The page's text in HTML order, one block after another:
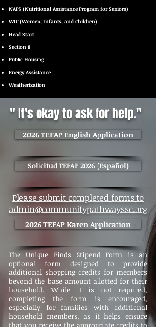
NAPS (Nutritional Assistance Program for Seniors)
WIC (Women, Infants, and Children)
Head Start
Section 8
Public Housing
Energy Assistance
Weatherization
" It's okay to ask for help."
2026 TEFAP English Application
Solicitud TEFAP 2026 (Español)
Please submit completed forms to
admin@communitypathwayssc.org
2026 TEFAP Karen Application
The Unique Finds Stipend Form is an
optional form designed to provide
additional shopping credits for members
beyond the base amount allotted for their
household. While it is not required,
completing the form is encouraged,
especially for families with additional
household members, as it helps ensure
that you receive the appropriate credits to